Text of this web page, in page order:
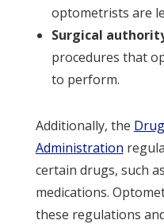
optometrists are
Surgical
procedures that
to perform.
Additionally, the
Administration
certain drugs, such
medications.
these regulations